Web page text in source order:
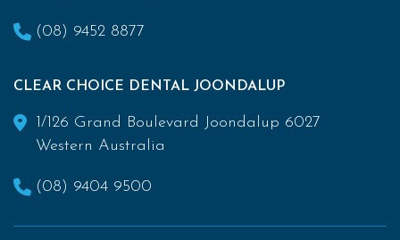
(08) 9452 8877
CLEAR CHOICE DENTAL JOONDALUP
1/126 Grand Boulevard Joondalup 6027
Western Australia
(08) 9404 9500